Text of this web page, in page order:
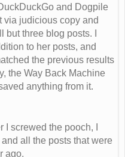
and Dogpile
via judicious copy and
three blog posts. I
to her posts, and
the previous results
the Way Back Machine
anything from it.
screwed the pooch, I
all the posts that were
ago.